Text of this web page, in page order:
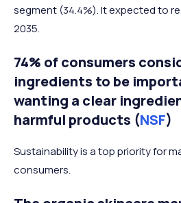
segment (34.4%). It expected to
2035.
74% of consumers
ingredients to be
wanting a clear
harmful products (NSF)
Sustainability is a top priority for
consumers.